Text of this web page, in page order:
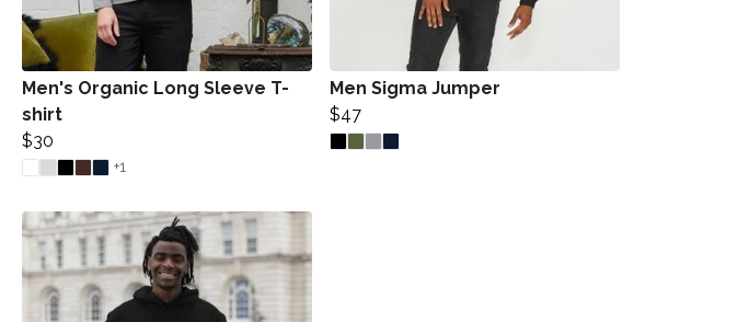
Men's Organic Long Sleeve T-
shirt
$30
+1
Men Sigma Jumper
$47